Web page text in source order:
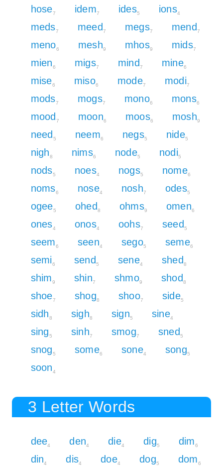
hose7 idem7 ides5 ions4
meds7 meed7 megs7 mend7
meno6 mesh9 mhos9 mids7
mien6 migs7 mind7 mine6
mise6 miso6 mode7 modi7
mods7 mogs7 mono6 mons6
mood 7 moon6 moos6 mosh9
need 5 neem6 negs5 nide5
nigh8 nims6 node5 nodi5
nods5 noes4 nogs5 nome6
noms6 nose4 nosh7 odes5
ogee5 ohed8 ohms9 omen6
ones4 onos4 oohs7 seed5
seem6 seen4 sego5 seme6
semi6 send5 sene4 shed8
shim9 shin7 shmo9 shod8
shoe7 shog8 shoo7 side5
sidh8 sigh8 sign5 sine4
sing5 sinh7 smog7 sned5
snog5 some6 sone4 song5
soon4
3 Letter Words
dee4 den4 die4 dig5 dim6
din4 dis4 doe4 dog5 dom6